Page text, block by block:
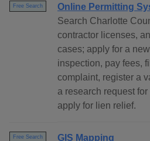
Free Search
Online Permitting
Search Charlotte
contractor licenses,
cases; apply for a
inspection, pay fees,
complaint, register a
a research request
apply for lien relief.
Free Search
GIS Mapping